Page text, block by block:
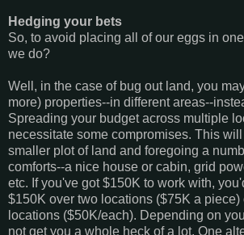
Hedging your bets
So, to avoid placing all of our eggs in
we do?
Well, in the case of bug out land, you
more) properties--in different areas--
Spreading your budget across multiple
necessitate some compromises. This
smaller plot of land and foregoing a
comforts--a nice house or cabin, grid
etc. If you've got $150K to work with,
$150K over two locations ($75K a piece)
locations ($50K/each). Depending on
not get you a whole heck of a lot. One